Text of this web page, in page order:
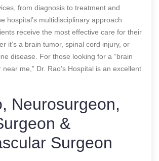
from diagnosis to treatment and
hospital’s multidisciplinary approach
receive the most effective care for their
it’s a brain tumor, spinal cord injury, or
disease. For those looking for a “brain
me,” Dr. Rao’s Hospital is an excellent
Neurosurgeon,
&
Surgeon